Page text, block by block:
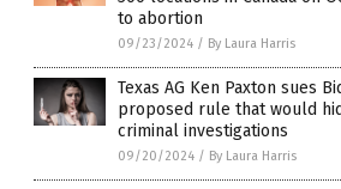
to abortion
09/23/2024 / By Laura Harris
Texas AG Ken Paxton sues
proposed rule that would
criminal investigations
09/20/2024 / By Laura Harris